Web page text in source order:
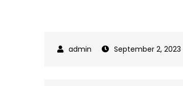
September 2, 2023